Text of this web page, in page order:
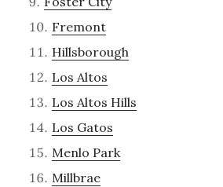
Fremont
Hillsborough
Los Altos
Los Altos Hills
Los Gatos
Menlo Park
Millbrae